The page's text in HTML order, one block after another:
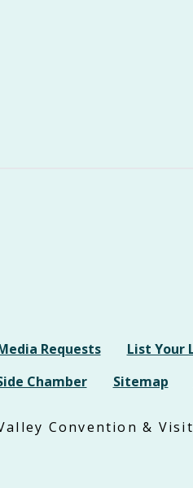
Requests List Your
Chamber Sitemap
Convention &